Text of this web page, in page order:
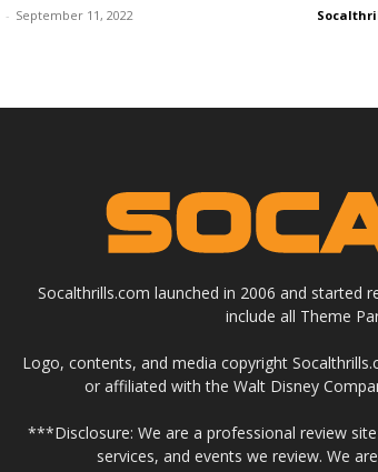
- September 11, 2022
Socalthrills.com launched in 2006 and started
include all Theme
Logo, contents, and media copyright
or affiliated with the Walt Disney
***Disclosure: We are a professional review
services, and events we review. We